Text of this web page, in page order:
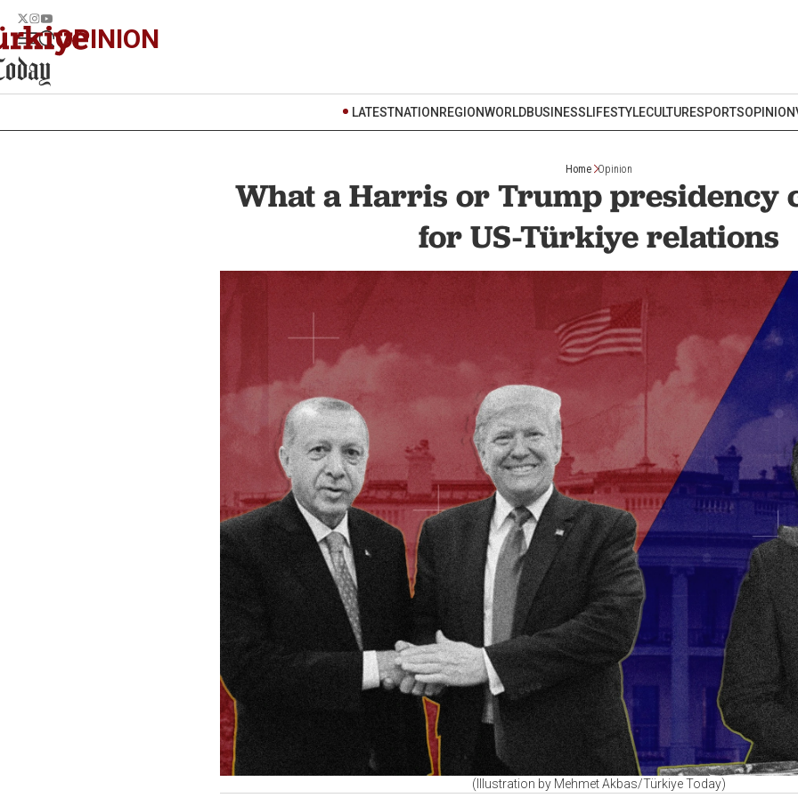
OPINION
LATESTNATION REGIONWORLDBUSINESSLIFESTYLECULTURESPORTSOPINION
Home Opinion
What a Harris or Trump presidency
for US-Türkiye relations
(Illustration by Mehmet Akbas/Türkiye Today)